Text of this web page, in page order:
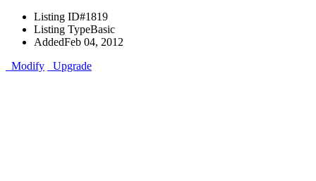
Listing ID#1819
Listing TypeBasic
AddedFeb 04, 2012
Modify
Upgrade